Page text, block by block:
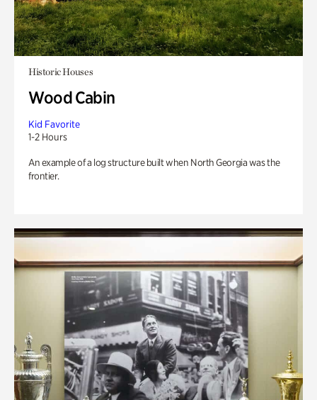
Historic Houses
Wood Cabin
Kid Favorite
1-2 Hours
An example of a log structure built when North Georgia was the
frontier.